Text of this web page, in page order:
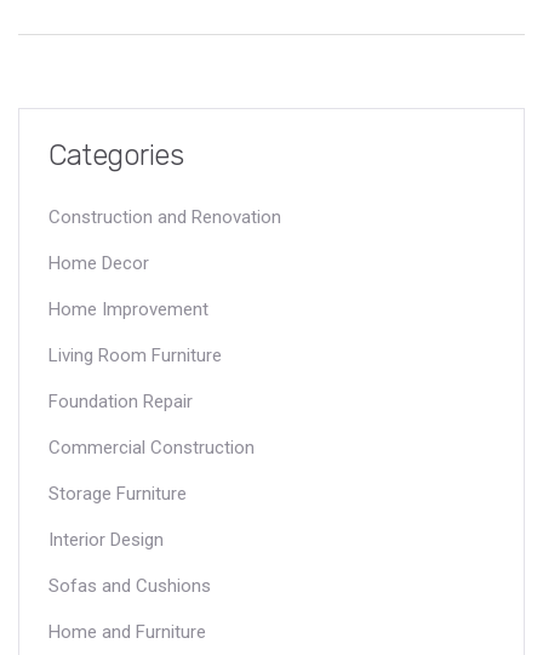
Categories
Construction and Renovation
Home Decor
Home Improvement
Living Room Furniture
Foundation Repair
Commercial Construction
Storage Furniture
Interior Design
Sofas and Cushions
Home and Furniture